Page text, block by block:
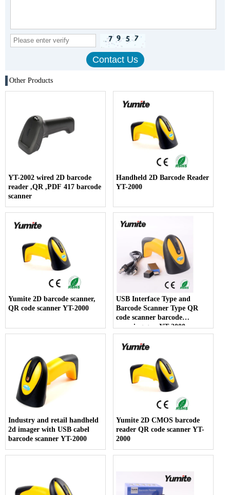
Other Products
YT-2002 wired 2D barcode
reader ,QR ,PDF 417 barcode
scanner
Handheld 2D Barcode Reader
YT-2000
Yumite 2D barcode scanner,
QR code scanner YT-2000
USB Interface Type and
Barcode Scanner Type QR
code scanner barcode
scanning gun YT-2000
Industry and retail handheld
2d imager with USB cabel
barcode scanner YT-2000
Yumite 2D CMOS barcode
reader QR code scanner YT-
2000